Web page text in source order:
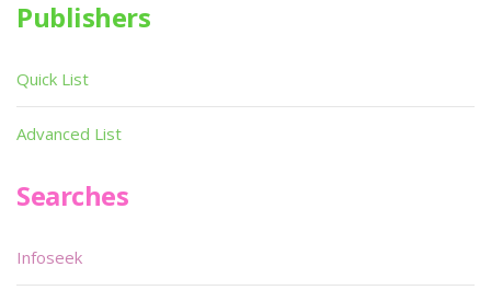
Publishers
Quick List
Advanced List
Searches
Infoseek